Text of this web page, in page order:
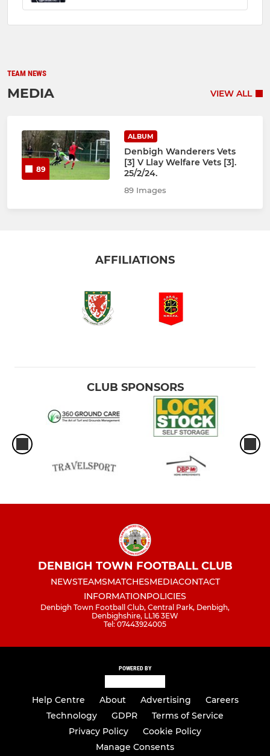
TEAM NEWS
MEDIA VIEW ALL
89
ALBUM
Denbigh Wanderers Vets
[3] V Llay Welfare Vets [3].
25/2/24.
89 Images
AFFILIATIONS
CLUB SPONSORS
DENBIGH TOWN FOOTBALL CLUB
NEWSTEAMSMATCHESMEDIACONTACT
INFORMATIONPOLICIES
Denbigh Town Football Club, Central Park, Denbigh,
Denbighshire, LL16 3EW
Tel: 07443924005
POWERED BY
Help Centre About Advertising
Careers
Technology
GDPR
Terms of Service
Privacy Policy
Cookie Policy
Manage Consents